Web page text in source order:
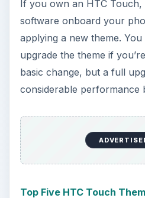
If you own an HTC Touch,
software onboard your
applying a new theme.
upgrade the theme if
basic change, but a full
considerable performance
Top Five HTC Touch